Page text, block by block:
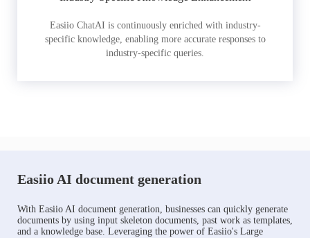
Easiio ChatAI is continuously enriched with industry-
specific knowledge, enabling more accurate responses to
industry-specific queries.
Easiio AI document generation
With Easiio AI document generation, businesses can quickly generate
documents by using input skeleton documents, past work as templates,
and a knowledge base. Leveraging the power of Easiio's Large